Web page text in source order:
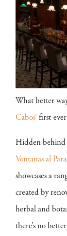
What better
Cabos’ first-ever
Hidden behind
Ventanas al
showcases a
created by
herbal and
there’s no